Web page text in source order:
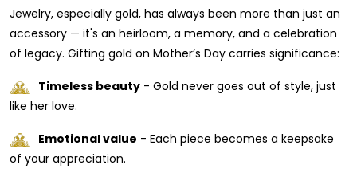
Jewelry, especially gold, has always been more than just an
accessory — it's an heirloom, a memory, and a celebration
of legacy. Gifting gold on Mother’s Day carries significance:
Timeless beauty - Gold never goes out of style, just
like her love.
Emotional value - Each piece becomes a keepsake
of your appreciation.